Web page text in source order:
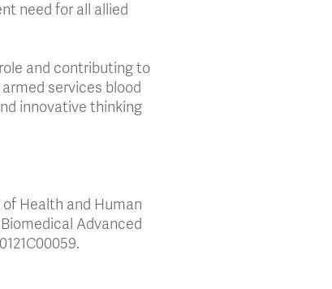
need for all allied
and contributing to
services blood
innovative thinking
Health and Human
Advanced